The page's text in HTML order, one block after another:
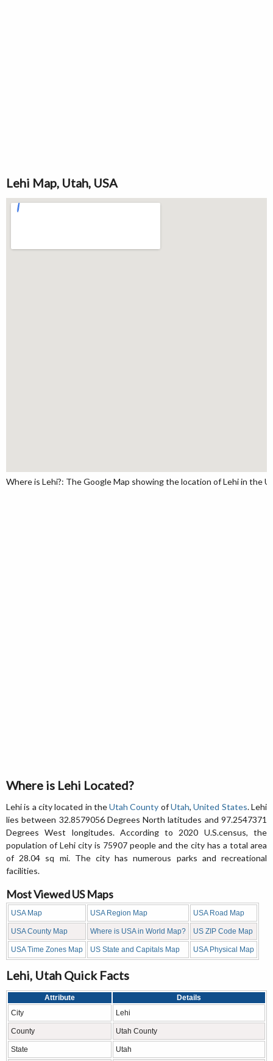
Lehi Map, Utah, USA
Where is Lehi?: The Google Map showing the location of Lehi in the
Where is Lehi Located?
Lehi is a city located in theUtah County ofUtah,United States. Lehi
lies between 32.8579056 Degrees North latitudes and 97.2547371
Degrees West longitudes. According to 2020 U.S.census, the
population of Lehi city is 75907 people and the city has a total area
of 28.04 sq mi. The city has numerous parks and recreational
facilities.
Most Viewed US Maps
USA Map USA Region Map USA Road Map
USA County Map Where is USA in World Map? US ZIP Code Map
USA Time Zones Map US State and Capitals Map USA Physical Map
Lehi, Utah Quick Facts
Attribute
Details
City
Lehi
County Utah County
State Utah